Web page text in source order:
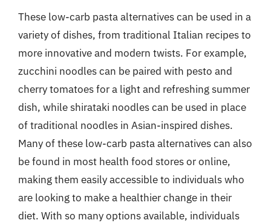
These low-carb pasta alternatives can be used in a
variety of dishes, from traditional Italian recipes to
more innovative and modern twists. For example,
zucchini noodles can be paired with pesto and
cherry tomatoes for a light and refreshing summer
dish, while shirataki noodles can be used in place
of traditional noodles in Asian-inspired dishes.
Many of these low-carb pasta alternatives can also
be found in most health food stores or online,
making them easily accessible to individuals who
are looking to make a healthier change in their
diet. With so many options available, individuals